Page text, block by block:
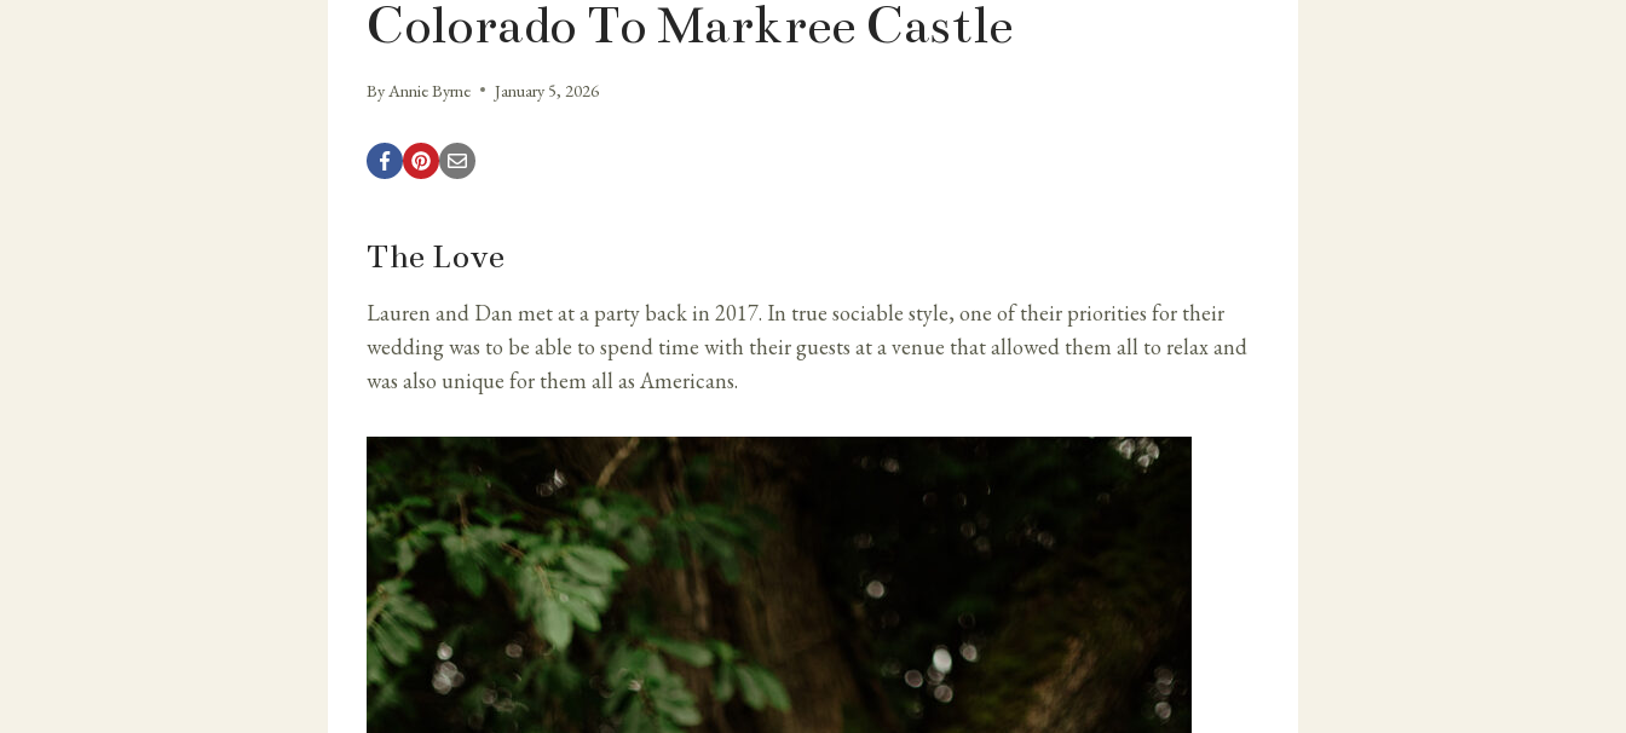
Colorado To Markree Castle
ByAnnie Byrne January 5, 2026
The Love
Lauren and Dan met at a party back in 2017. In true sociable style, one of their priorities for their
wedding was to be able to spend time with their guests at a venue that allowed them all to relax and
was also unique for them all as Americans.